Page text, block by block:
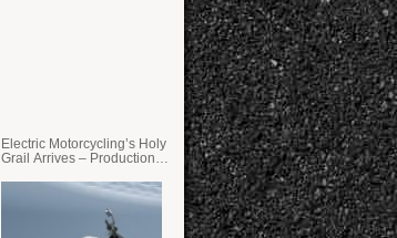
Electric Motorcycling’s Holy
Grail Arrives – Production
State Batteries